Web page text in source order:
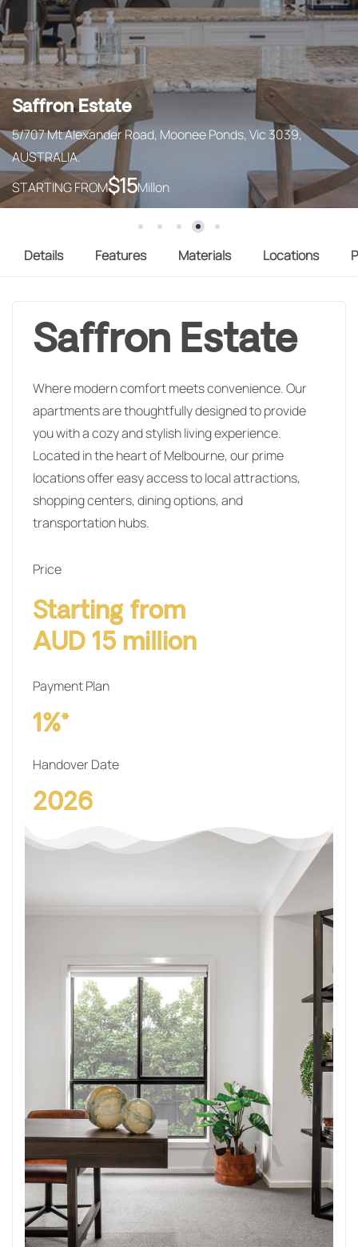
Saffron Estate
5/707 Mt Alexander Road, Moonee Ponds, Vic 3039,
AUSTRALIA.
STARTING FROM$15Millon
Details Features Materials Locations
Saffron Estate
Where modern comfort meets convenience. Our
apartments are thoughtfully designed to provide
you with a cozy and stylish living experience.
Located in the heart of Melbourne, our prime
locations offer easy access to local attractions,
shopping centers, dining options, and
transportation hubs.
Price
Starting from
AUD 15 million
Payment Plan
1%*
Handover Date
2026